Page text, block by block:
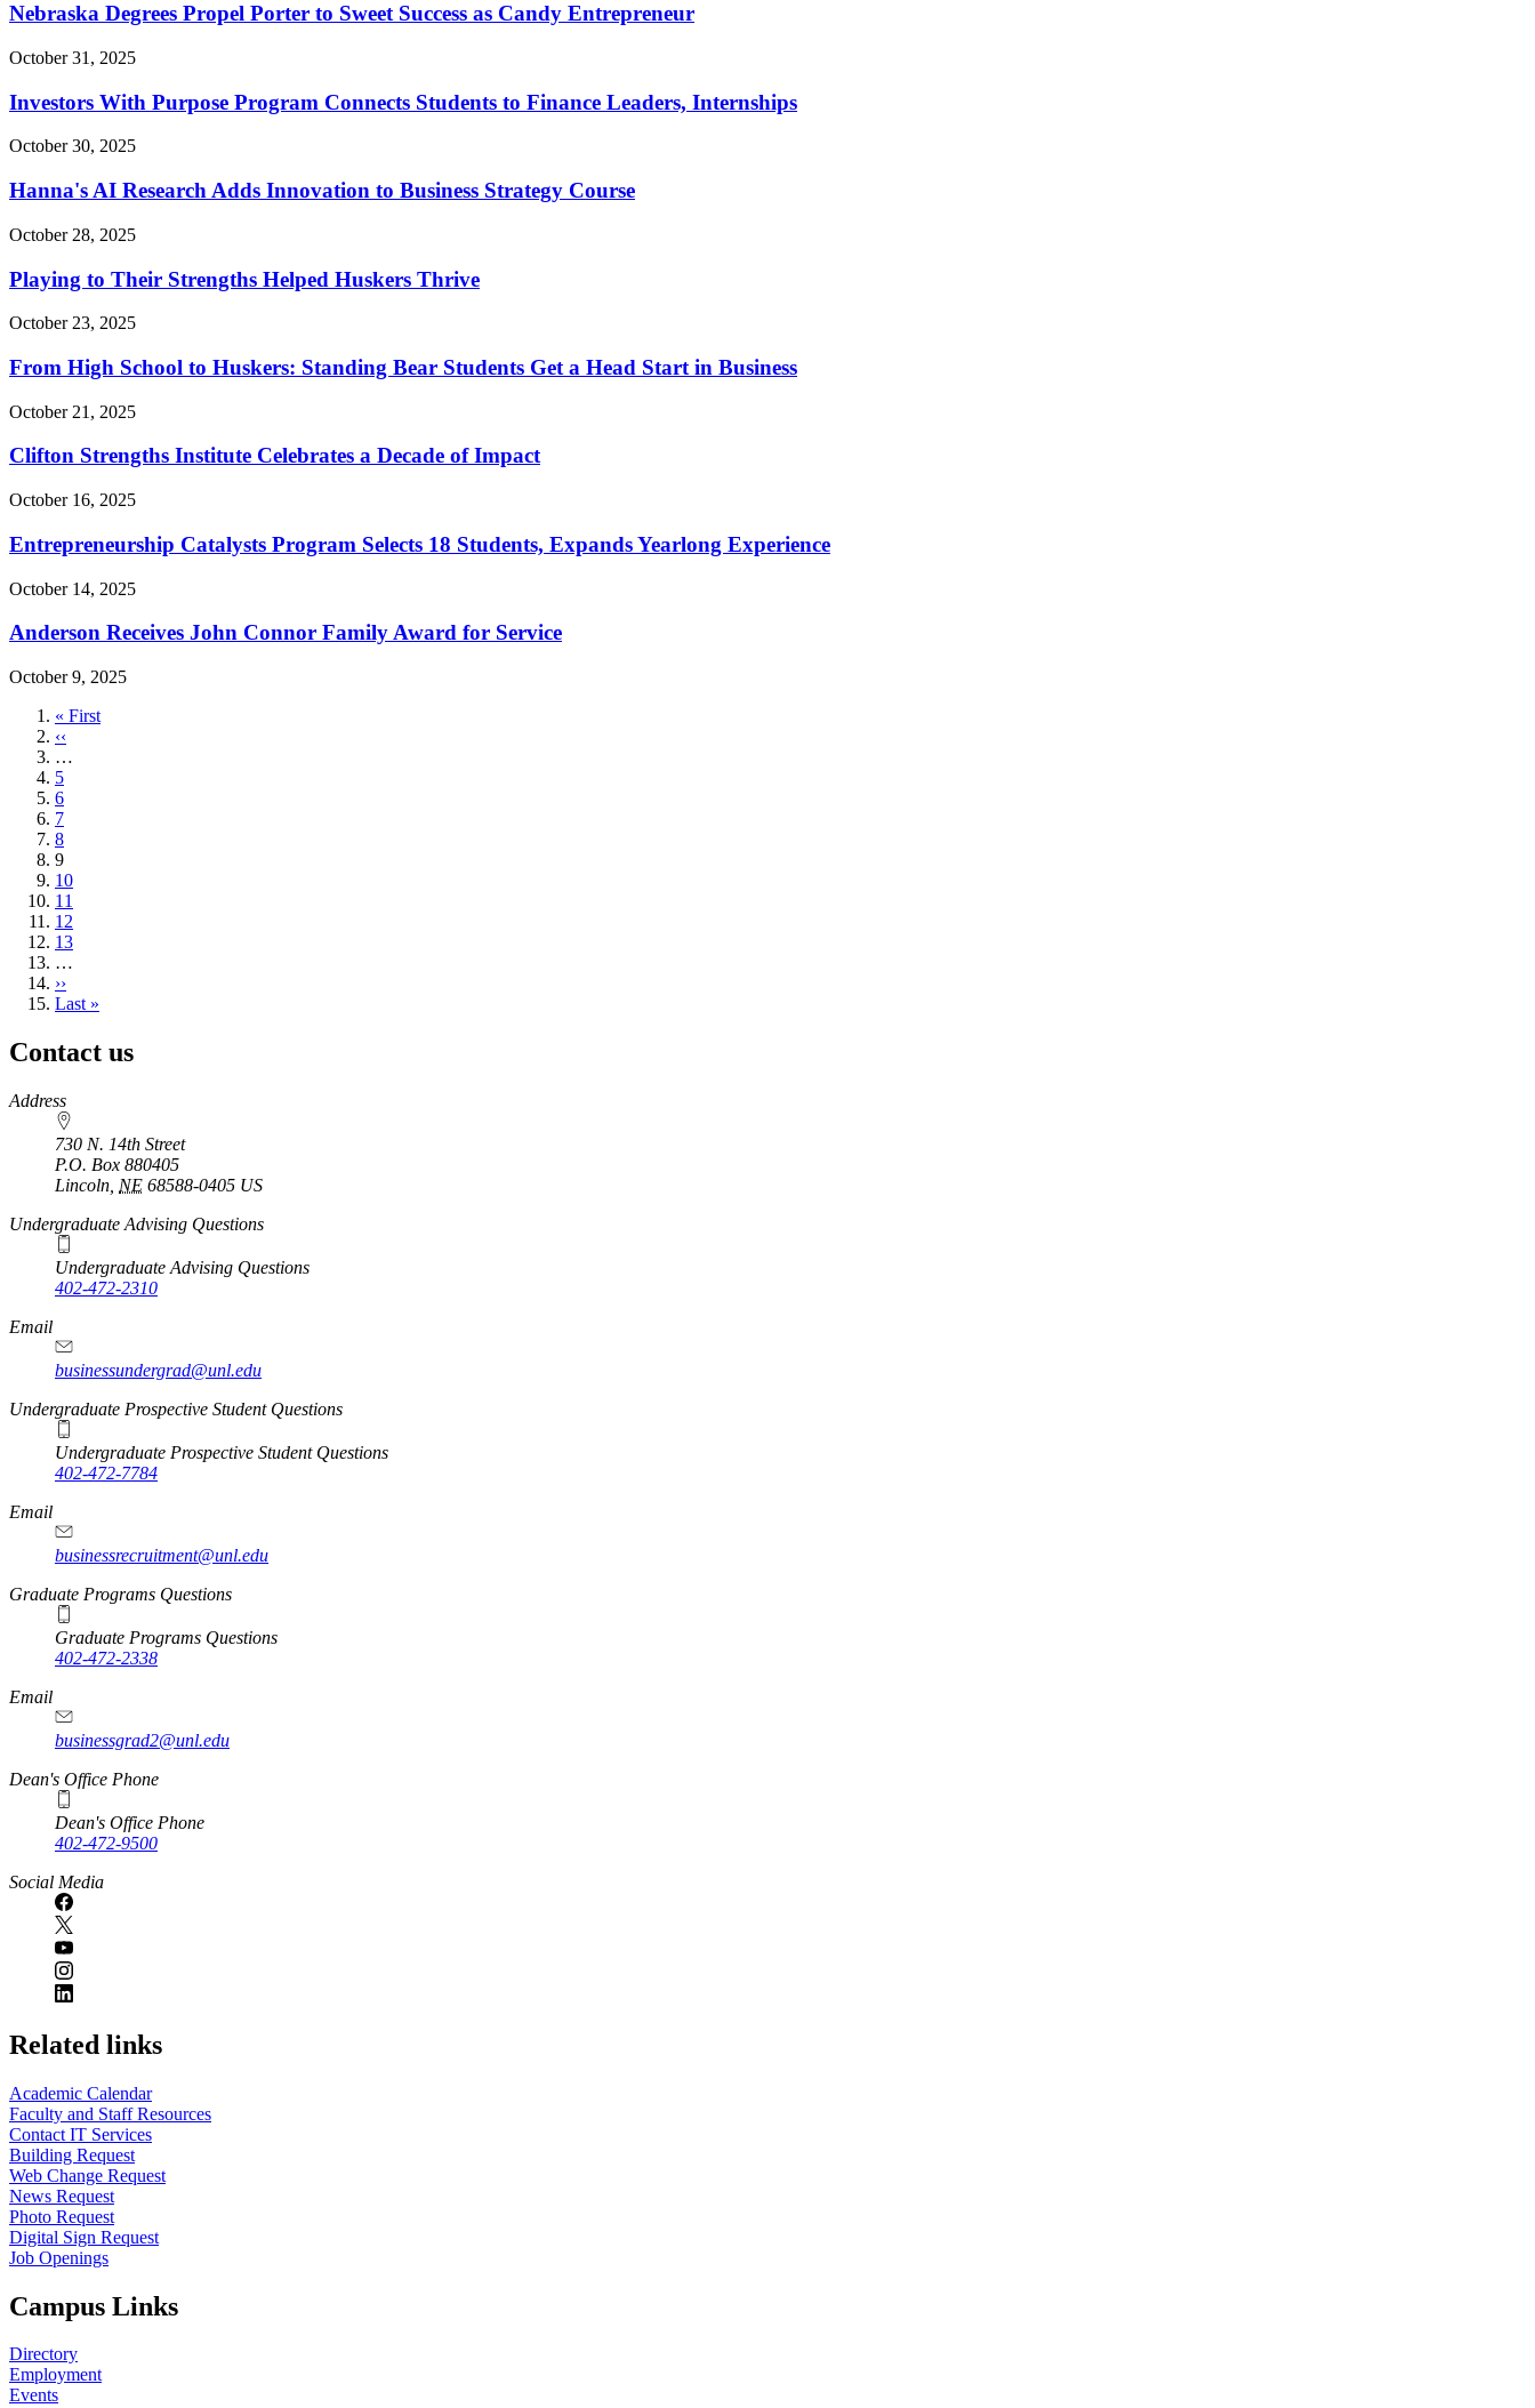
Nebraska Degrees Propel Porter to Sweet Success as Candy Entrepreneur
October 31, 2025
Investors With Purpose Program Connects Students to Finance Leaders, Internships
October 30, 2025
Hanna's AI Research Adds Innovation to Business Strategy Course
October 28, 2025
Playing to Their Strengths Helped Huskers Thrive
October 23, 2025
From High School to Huskers: Standing Bear Students Get a Head Start in Business
October 21, 2025
Clifton Strengths Institute Celebrates a Decade of Impact
October 16, 2025
Entrepreneurship Catalysts Program Selects 18 Students, Expands Yearlong Experience
October 14, 2025
Anderson Receives John Connor Family Award for Service
October 9, 2025
First
page
« First
Previous
page
‹‹
…
Page
5
Page
6
Page
7
Page
8
Current
page
9
Page
10
Page
11
Page
12
Page
13
…
Next
page
››
Last
Last »
Contact us
https://
www.unl.edu
Address
730 N. 14th Street
P.O. Box 880405
Lincoln NE 68588-0405 US
Undergraduate Advising Questions
Undergraduate Advising Questions
402-472-2310
Email
businessundergrad@unl.edu
Undergraduate Prospective Student Questions
Undergraduate Prospective Student Questions
402-472-7784
Email
businessrecruitment@unl.edu
Graduate Programs Questions
Graduate Programs Questions
402-472-2338
Email
businessgrad2@unl.edu
Dean's Office Phone
Dean's Office Phone
402-472-9500
Social Media
Related links
Academic Calendar
Faculty and Staff Resources
Contact IT Services
Building Request
Web Change Request
News Request
Photo Request
Digital Sign Request
Job Openings
Campus Links
Directory
Employment
Events